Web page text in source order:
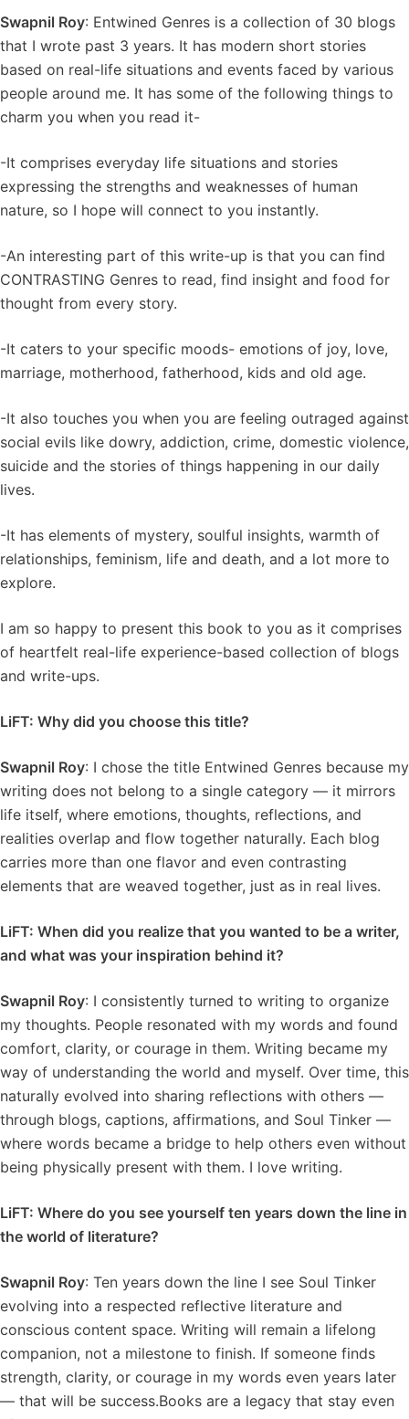
Swapnil Roy: Entwined Genres is a collection of 30 blogs
that I wrote past 3 years. It has modern short stories
based on real-life situations and events faced by various
people around me. It has some of the following things to
charm you when you read it-
-It comprises everyday life situations and stories
expressing the strengths and weaknesses of human
nature, so I hope will connect to you instantly.
-An interesting part of this write-up is that you can find
CONTRASTING Genres to read, find insight and food for
thought from every story.
-It caters to your specific moods- emotions of joy, love,
marriage, motherhood, fatherhood, kids and old age.
-It also touches you when you are feeling outraged against
social evils like dowry, addiction, crime, domestic violence,
suicide and the stories of things happening in our daily
lives.
-It has elements of mystery, soulful insights, warmth of
relationships, feminism, life and death, and a lot more to
explore.
I am so happy to present this book to you as it comprises
of heartfelt real-life experience-based collection of blogs
and write-ups.
LiFT: Why did you choose this title?
Swapnil Roy: I chose the title Entwined Genres because my
writing does not belong to a single category — it mirrors
life itself, where emotions, thoughts, reflections, and
realities overlap and flow together naturally. Each blog
carries more than one flavor and even contrasting
elements that are weaved together, just as in real lives.
LiFT: When did you realize that you wanted to be a writer,
and what was your inspiration behind it?
Swapnil Roy: I consistently turned to writing to organize
my thoughts. People resonated with my words and found
comfort, clarity, or courage in them. Writing became my
way of understanding the world and myself. Over time, this
naturally evolved into sharing reflections with others —
through blogs, captions, affirmations, and Soul Tinker —
where words became a bridge to help others even without
being physically present with them. I love writing.
LiFT: Where do you see yourself ten years down the line in
the world of literature?
Swapnil Roy: Ten years down the line I see Soul Tinker
evolving into a respected reflective literature and
conscious content space. Writing will remain a lifelong
companion, not a milestone to finish. If someone finds
strength, clarity, or courage in my words even years later
— that will be success.Books are a legacy that stay even